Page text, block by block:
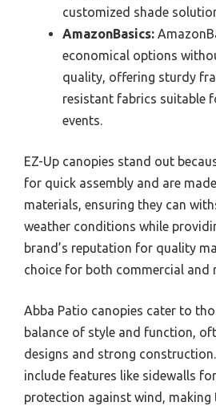
customized shade
AmazonBasics:
economical options
quality, offering sturdy
resistant fabrics suitable
events.
EZ-Up canopies stand out
for quick assembly and are
materials, ensuring they can
weather conditions while
brand’s reputation for quality
choice for both commercial and
Abba Patio canopies cater to
balance of style and function,
designs and strong
include features like sidewalls
protection against wind,